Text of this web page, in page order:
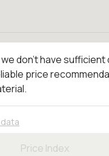
don't have sufficient
price
Price Index